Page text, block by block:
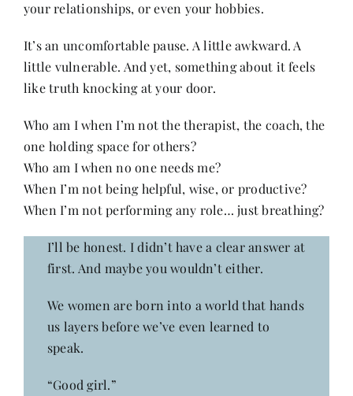
In The Spotlight
Media Kit
Contact
your relationships, or even your hobbies.
It’s an uncomfortable pause. A little awkward. A
little vulnerable. And yet, something about it feels
like truth knocking at your door.
Who am I when I’m not the therapist, the coach, the
one holding space for others?
Who am I when no one needs me?
When I’m not being helpful, wise, or productive?
When I’m not performing any role… just breathing?
I’ll be honest. I didn’t have a clear answer at
first. And maybe you wouldn’t either.
We women are born into a world that hands
us layers before we’ve even learned to
speak.
“Good girl.”